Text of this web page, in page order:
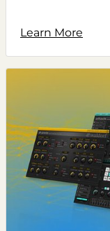
Learn More